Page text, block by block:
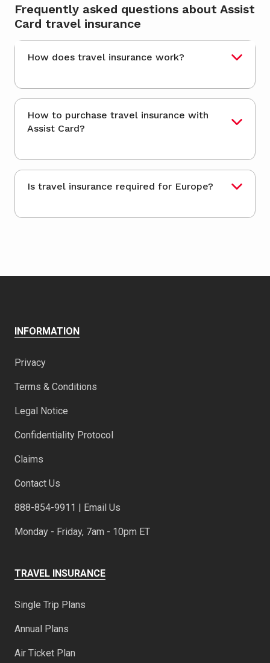
Frequently asked questions about Assist
Card travel insurance
How does travel insurance work?
How to purchase travel insurance with
Assist Card?
Is travel insurance required for Europe?
INFORMATION
Privacy
Terms & Conditions
Legal Notice
Confidentiality Protocol
Claims
Contact Us
888-854-9911 | Email Us
Monday - Friday, 7am - 10pm ET
TRAVEL INSURANCE
Single Trip Plans
Annual Plans
Air Ticket Plan